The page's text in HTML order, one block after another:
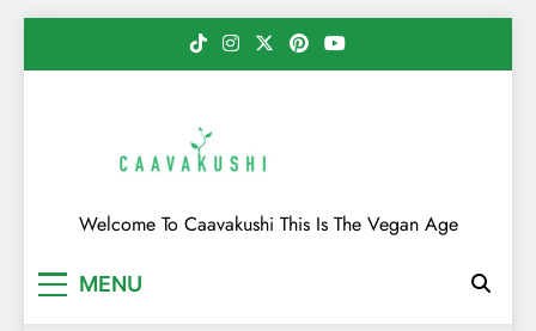
Caavakushi
Welcome To Caavakushi This Is The Vegan Age
MENU